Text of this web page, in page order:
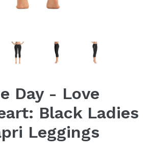
Day - Love
Black Ladies
Leggings